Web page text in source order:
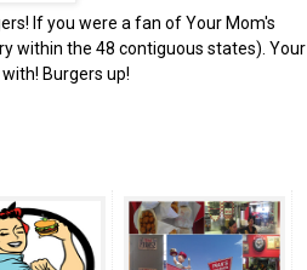
If you were a fan of Your Mom's
within the 48 contiguous states). Your
Burgers up!